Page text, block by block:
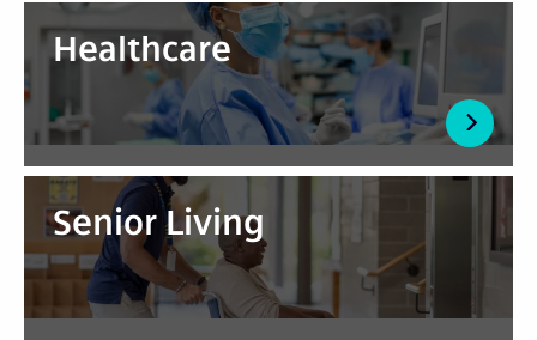
Healthcare
Senior Living